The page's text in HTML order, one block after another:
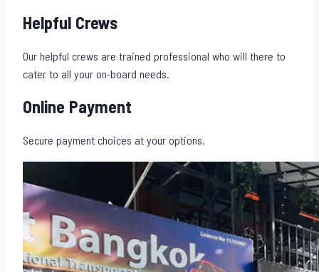
Helpful Crews
Our helpful crews are trained professional who will there to
cater to all your on-board needs.
Online Payment
Secure payment choices at your options.